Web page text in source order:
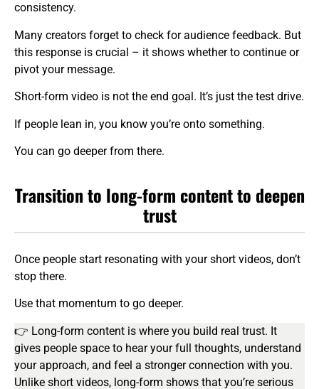
consistency.
Many creators forget to check for audience feedback. But
this response is crucial – it shows whether to continue or
pivot your message.
Short-form video is not the end goal. It’s just the test drive.
If people lean in, you know you’re onto something.
You can go deeper from there.
Transition to long-form content to deepen
trust
Once people start resonating with your short videos, don’t
stop there.
Use that momentum to go deeper.
👉 Long-form content is where you build real trust. It
gives people space to hear your full thoughts, understand
your approach, and feel a stronger connection with you.
Unlike short videos, long-form shows that you’re serious